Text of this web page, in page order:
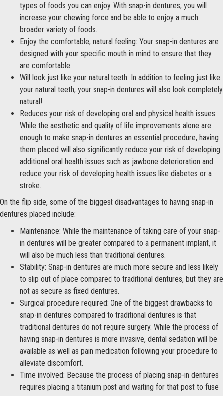
types of foods you can enjoy. With snap-in dentures, you will
increase your chewing force and be able to enjoy a much
broader variety of foods.
Enjoy the comfortable, natural feeling: Your snap-in dentures are
designed with your specific mouth in mind to ensure that they
are comfortable.
Will look just like your natural teeth: In addition to feeling just like
your natural teeth, your snap-in dentures will also look completely
natural!
Reduces your risk of developing oral and physical health issues:
While the aesthetic and quality of life improvements alone are
enough to make snap-in dentures an essential procedure, having
them placed will also significantly reduce your risk of developing
additional oral health issues such as jawbone deterioration and
reduce your risk of developing health issues like diabetes or a
stroke.
On the flip side, some of the biggest disadvantages to having snap-in
dentures placed include:
Maintenance: While the maintenance of taking care of your snap-
in dentures will be greater compared to a permanent implant, it
will also be much less than traditional dentures.
Stability: Snap-in dentures are much more secure and less likely
to slip out of place compared to traditional dentures, but they are
not as secure as fixed dentures.
Surgical procedure required: One of the biggest drawbacks to
snap-in dentures compared to traditional dentures is that
traditional dentures do not require surgery. While the process of
having snap-in dentures is more invasive, dental sedation will be
available as well as pain medication following your procedure to
alleviate discomfort.
Time involved: Because the process of placing snap-in dentures
requires placing a titanium post and waiting for that post to fuse